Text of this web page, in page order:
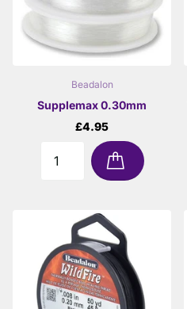
Beadalon
Supplemax 0.30mm
£4.95